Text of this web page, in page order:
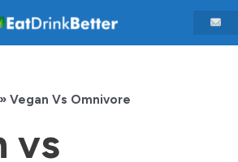
» Vegan Vs Omnivore
vs